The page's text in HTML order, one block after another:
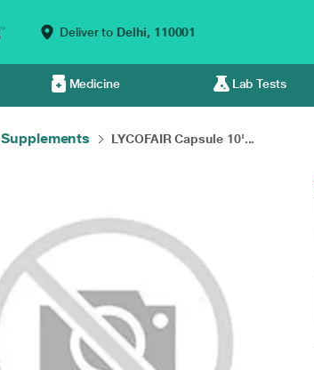
Deliver to Delhi, 110001
Medicine Lab Tests
Supplements LYCOFAIR Capsule 10'...